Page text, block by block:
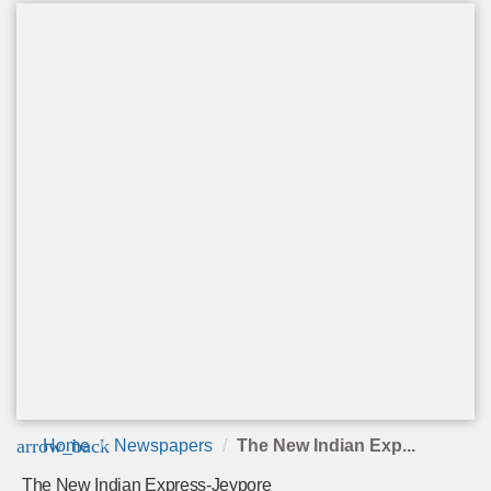
arrow_back
Home Newspapers The New Indian Exp...
The New Indian Express-Jeypore